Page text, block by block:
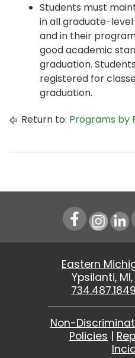
Students must
in all graduate-
and in their
good academic
graduation.
registered for
graduation.
Return to: Programs by
Eastern
Ypsilanti,
734.487.1849
Non-
Policies |